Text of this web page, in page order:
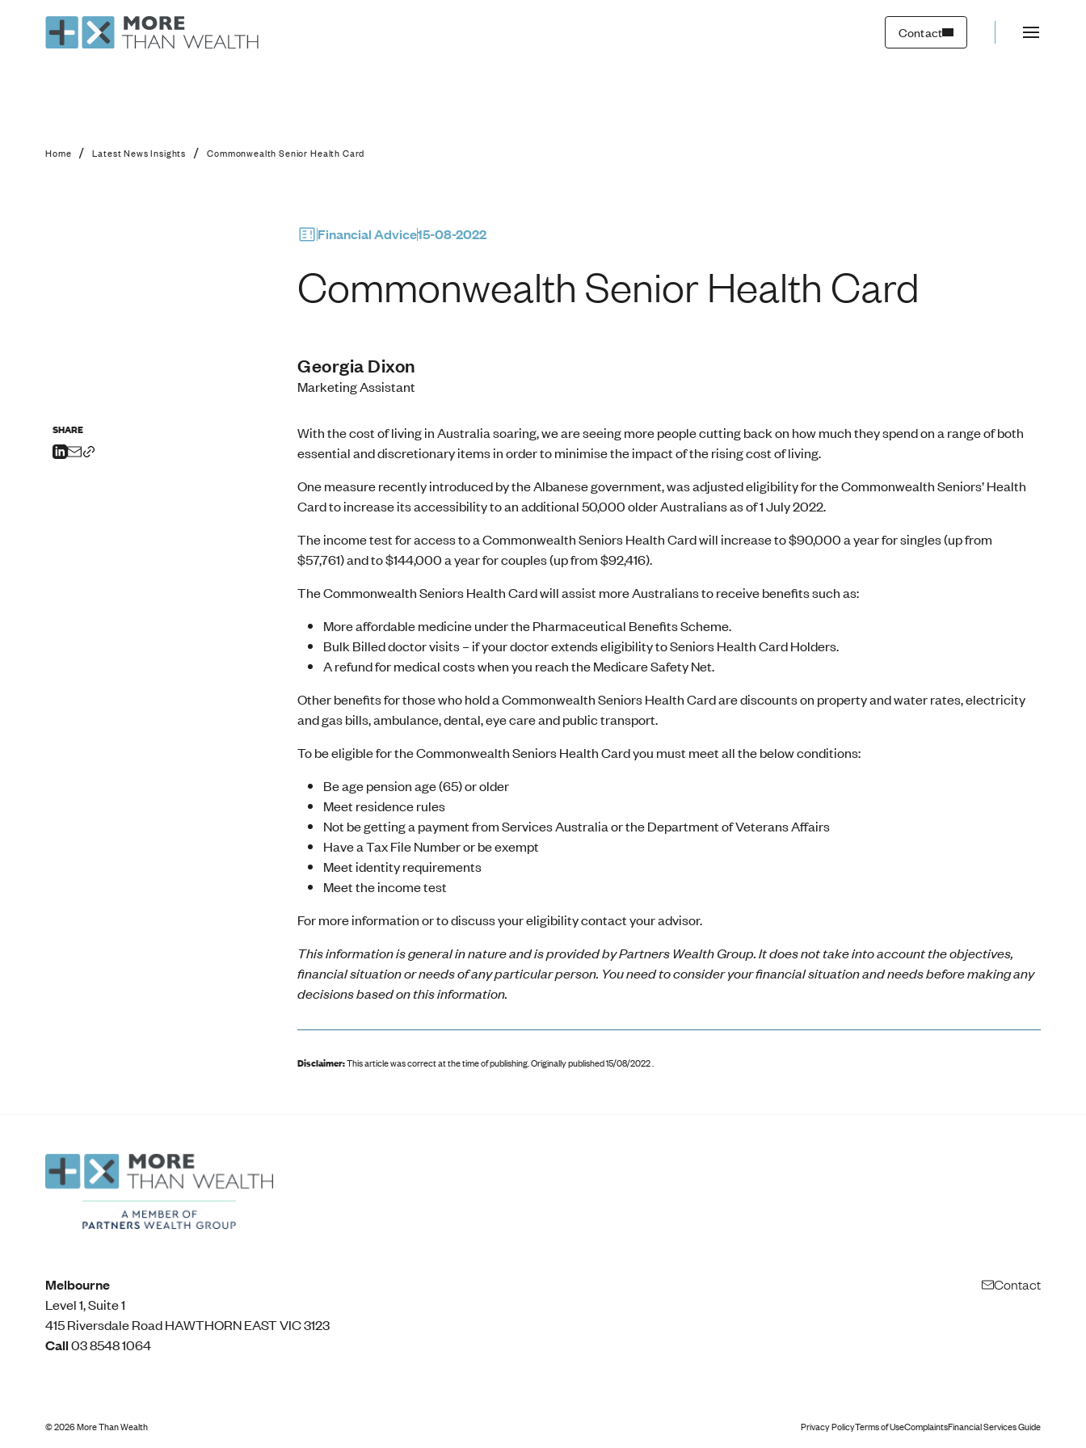
Contact
Commonwealth Senior Health Card
Home / Latest News Insights / Commonwealth Senior Health Card
Financial Advice15-08-2022
Commonwealth Senior Health Card
Georgia Dixon
Marketing Assistant
SHARE
With the cost of living in Australia soaring, we are seeing more people cutting back on how much they spend on a range of both
essential and discretionary items in order to minimise the impact of the rising cost of living.
One measure recently introduced by the Albanese government, was adjusted eligibility for the Commonwealth Seniors’ Health
Card to increase its accessibility to an additional 50,000 older Australians as of 1 July 2022.
The income test for access to a Commonwealth Seniors Health Card will increase to $90,000 a year for singles (up from
$57,761) and to $144,000 a year for couples (up from $92,416).
The Commonwealth Seniors Health Card will assist more Australians to receive benefits such as:
More affordable medicine under the Pharmaceutical Benefits Scheme.
Bulk Billed doctor visits – if your doctor extends eligibility to Seniors Health Card Holders.
A refund for medical costs when you reach the Medicare Safety Net.
Other benefits for those who hold a Commonwealth Seniors Health Card are discounts on property and water rates, electricity
and gas bills, ambulance, dental, eye care and public transport.
To be eligible for the Commonwealth Seniors Health Card you must meet all the below conditions:
Be age pension age (65) or older
Meet residence rules
Not be getting a payment from Services Australia or the Department of Veterans Affairs
Have a Tax File Number or be exempt
Meet identity requirements
Meet the income test
For more information or to discuss your eligibility contact your advisor.
This information is general in nature and is provided by Partners Wealth Group. It does not take into account the objectives,
financial situation or needs of any particular person. You need to consider your financial situation and needs before making any
decisions based on this information.
Disclaimer:This article was correct at the time of publishing.Originally published 15/08/2022 .
Melbourne
Level 1, Suite 1​
415 Riversdale Road HAWTHORN EAST VIC 3123
Call03 8548 1064
Contact
©2026More Than Wealth Privacy PolicyTerms of UseComplaintsFinancial Services Guide